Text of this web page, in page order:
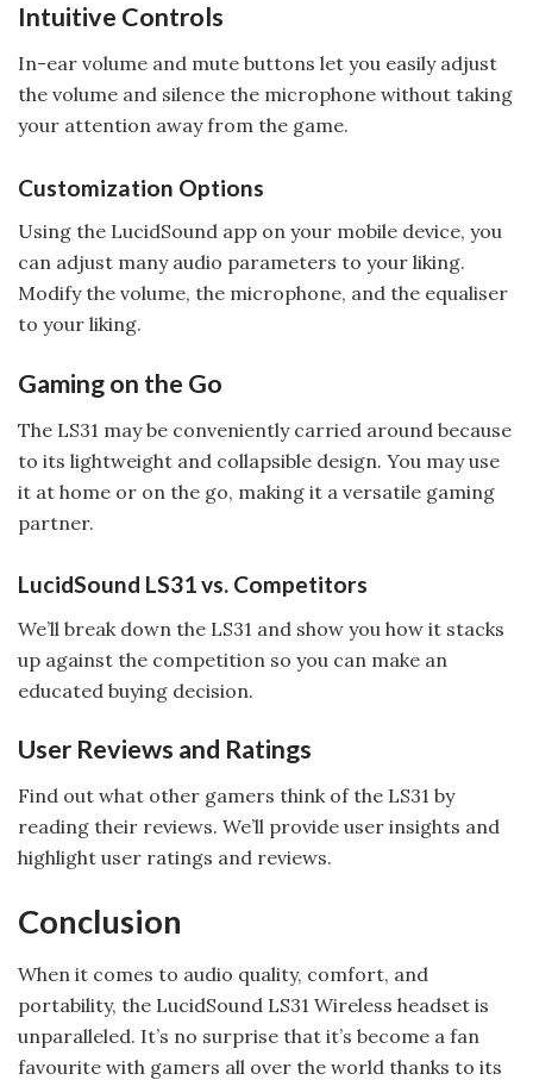
Intuitive Controls
In-ear volume and mute buttons let you easily adjust
the volume and silence the microphone without taking
your attention away from the game.
Customization Options
Using the LucidSound app on your mobile device, you
can adjust many audio parameters to your liking.
Modify the volume, the microphone, and the equaliser
to your liking.
Gaming on the Go
The LS31 may be conveniently carried around because
to its lightweight and collapsible design. You may use
it at home or on the go, making it a versatile gaming
partner.
LucidSound LS31 vs. Competitors
We’ll break down the LS31 and show you how it stacks
up against the competition so you can make an
educated buying decision.
User Reviews and Ratings
Find out what other gamers think of the LS31 by
reading their reviews. We’ll provide user insights and
highlight user ratings and reviews.
Conclusion
When it comes to audio quality, comfort, and
portability, the LucidSound LS31 Wireless headset is
unparalleled. It’s no surprise that it’s become a fan
favourite with gamers all over the world thanks to its